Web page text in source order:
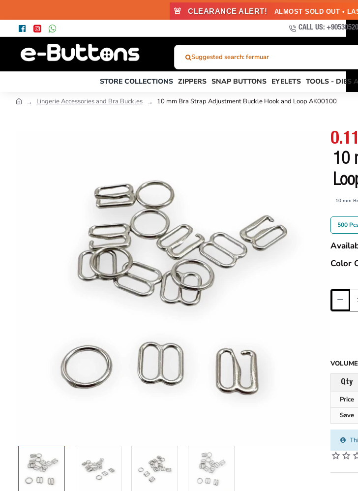
🚨 CLEARANCE ALERT! ALMOST SOLD OUT •
CALL US:
What
Were
You
Looking
Suggested search: fermuar
STORE COLLECTIONS ZIPPERS SNAP BUTTONS EYELETS TOOLS - DIES
Lingerie Accessories and Bra Buckles 10 mm Bra Strap Adjustment Buckle Hook and Loop AK00100
10
10 mm
500
Color
Qty
Price
Save